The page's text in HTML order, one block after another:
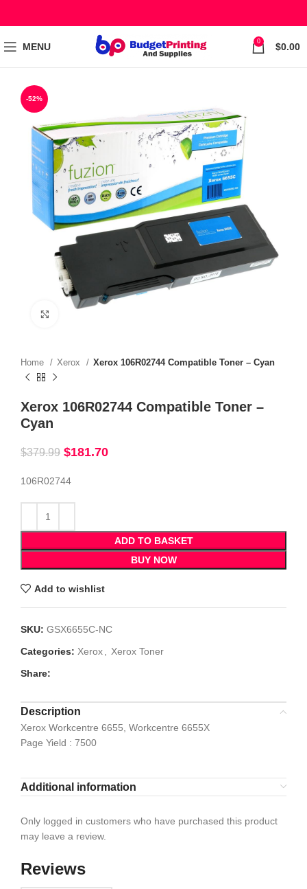
MENU 0 $0.00
-52%
Home Xerox Xerox 106R02744 Compatible Toner – Cyan
Xerox 106R02744 Compatible Toner –
Cyan
$379.99 $181.70
106R02744
ADD TO BASKET
BUY NOW
Add to wishlist
SKU: GSX6655C-NC
Categories: Xerox
Xerox Toner
Share:
Description
Xerox Workcentre 6655, Workcentre 6655X
Page Yield : 7500
Additional information
Reviews
Only logged in customers who have purchased this product
may leave a review.